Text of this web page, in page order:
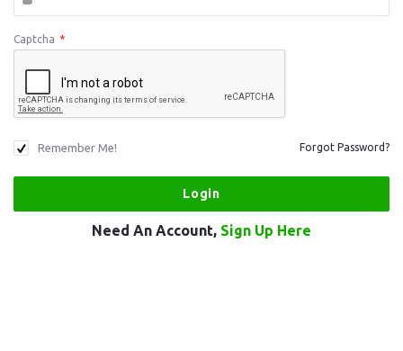
Captcha *
Remember Me! Forgot Password?
Need An Account, Sign Up Here